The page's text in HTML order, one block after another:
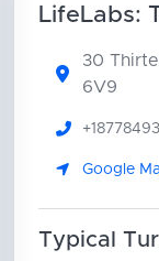
LifeLabs:
30
6V9
Google
Typical